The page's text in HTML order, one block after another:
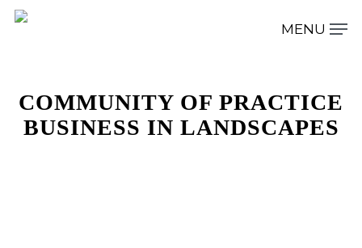
Hit enter to search or ESC to close
COMMUNITY OF PRACTICE
BUSINESS IN LANDSCAPES